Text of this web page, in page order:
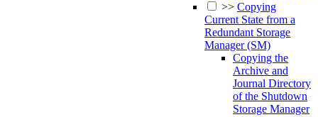
>> Copying
Current State from a
Redundant Storage
Manager (SM)
Copying the
Archive and
Journal Directory
of the Shutdown
Storage Manager